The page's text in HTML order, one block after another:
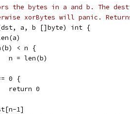
the bytes in a and b. The
xorBytes will panic.
a, b []byte) int {
< n {
		n = len(b)
0 {
		return 0
1]